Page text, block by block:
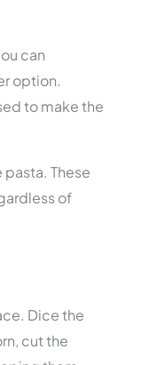
can
option.
to make the
These
of
Dice the
cut the